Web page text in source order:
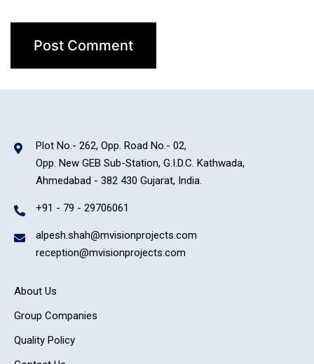
Plot No.- 262, Opp. Road No.- 02,
Opp. New GEB Sub-Station, G.I.D.C. Kathwada,
Ahmedabad - 382 430 Gujarat, India.
+91 - 79 - 29706061
alpesh.shah@mvisionprojects.com
reception@mvisionprojects.com
About Us
Group Companies
Quality Policy